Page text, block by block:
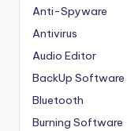
Anti-Spyware
Antivirus
Audio Editor
BackUp Software
Bluetooth
Burning Software